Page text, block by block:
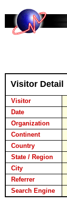
Visitor Detail
Visitor
Date
Organization
Continent
Country
State / Region
City
Referrer
Search Engine